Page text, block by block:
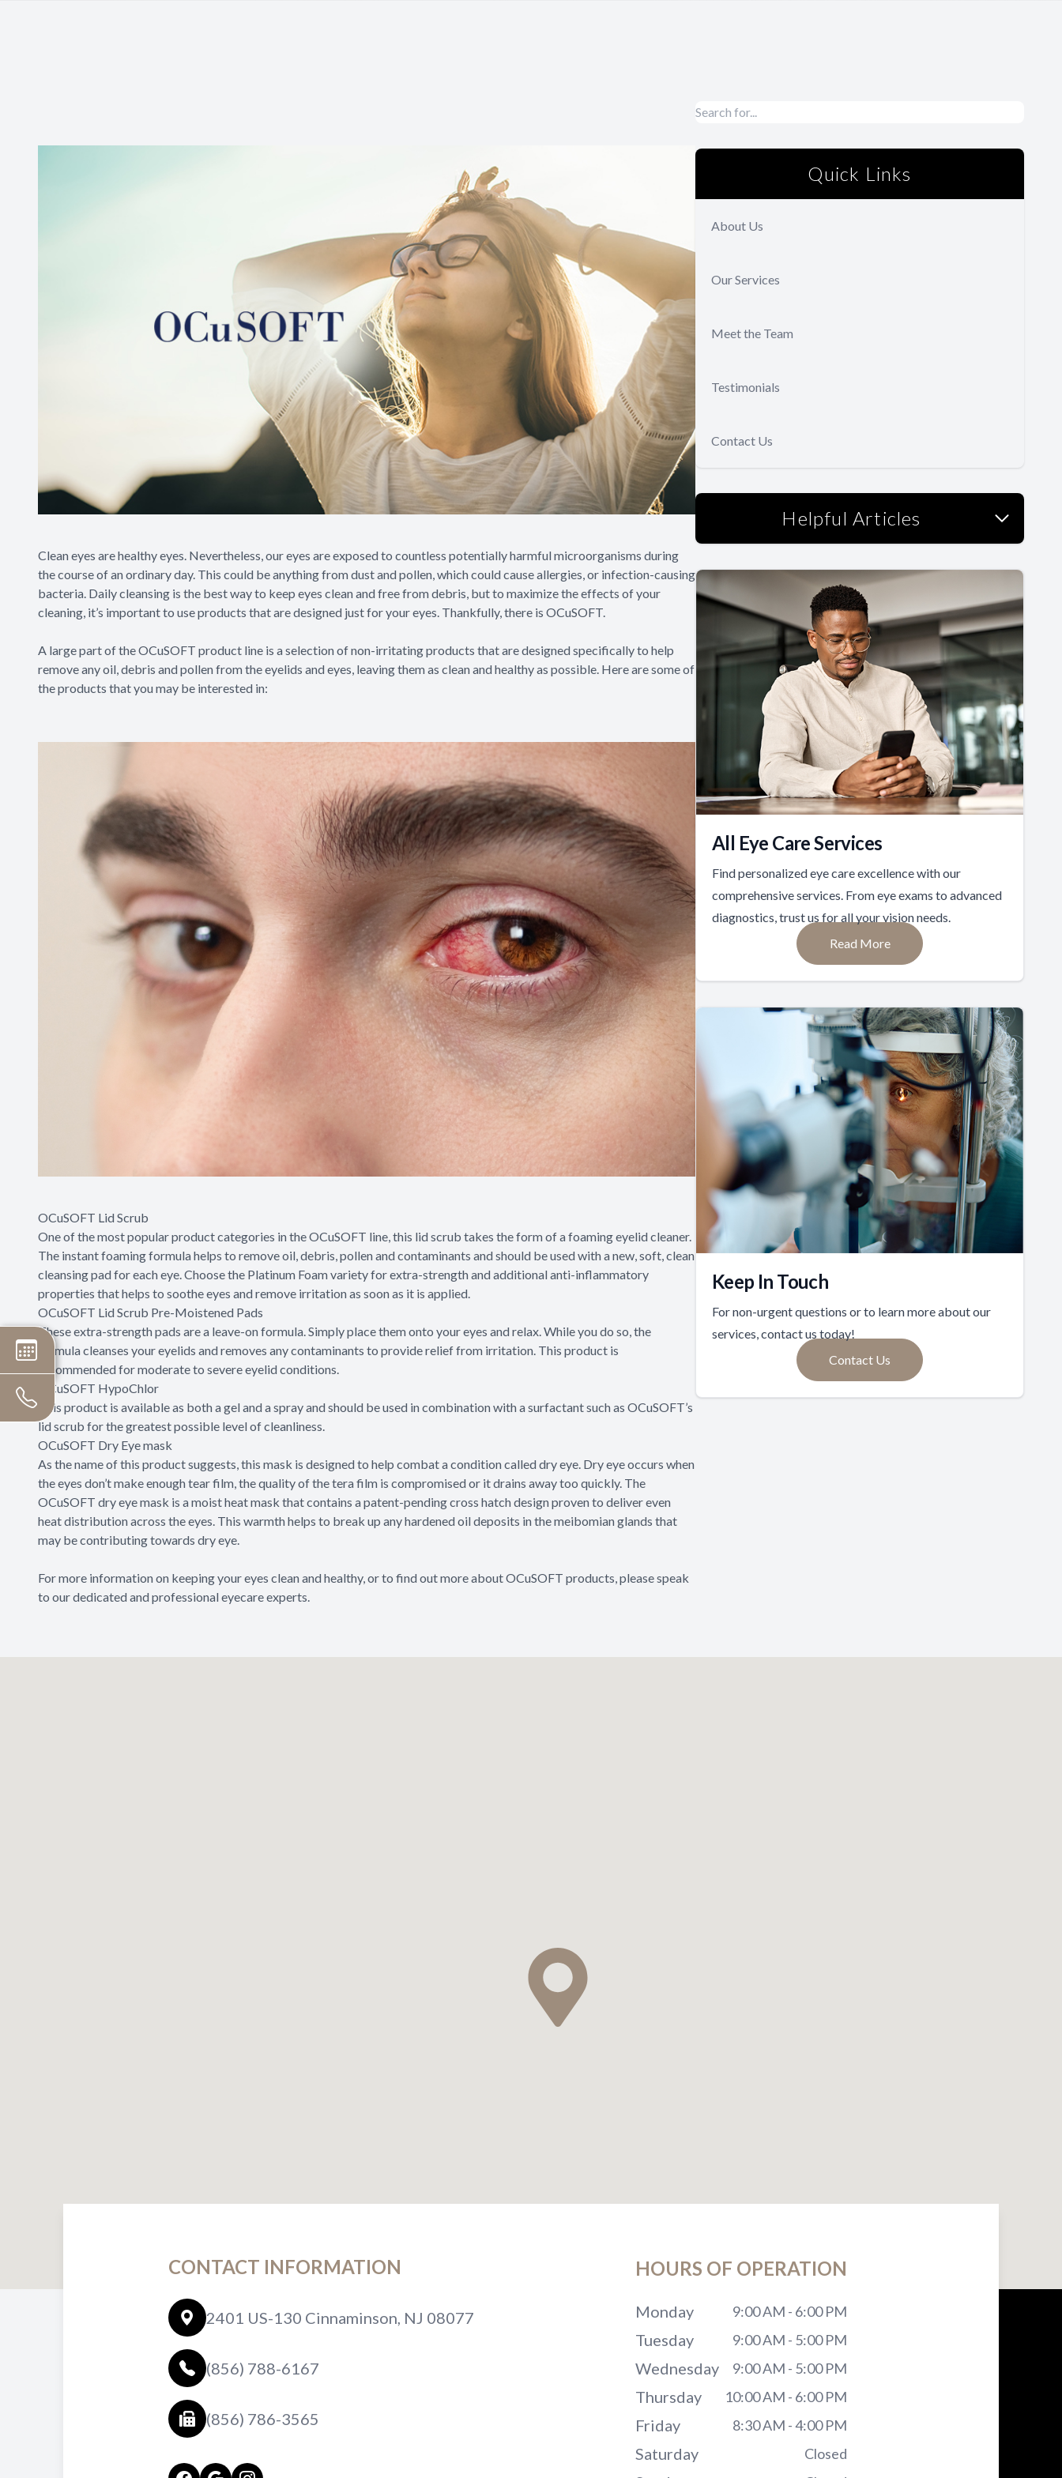
Clean eyes are healthy eyes. Nevertheless, our eyes are exposed to countless potentially harmful microorganisms during
the course of an ordinary day. This could be anything from dust and pollen, which could cause allergies, or infection-causing
bacteria. Daily cleansing is the best way to keep eyes clean and free from debris, but to maximize the effects of your
cleaning, it’s important to use products that are designed just for your eyes. Thankfully, there is OCuSOFT.
A large part of the OCuSOFT product line is a selection of non-irritating products that are designed specifically to help
remove any oil, debris and pollen from the eyelids and eyes, leaving them as clean and healthy as possible. Here are some of
the products that you may be interested in:
OCuSOFT Lid Scrub
One of the most popular product categories in the OCuSOFT line, this lid scrub takes the form of a foaming eyelid cleaner.
The instant foaming formula helps to remove oil, debris, pollen and contaminants and should be used with a new, soft, clean
cleansing pad for each eye. Choose the Platinum Foam variety for extra-strength and additional anti-inflammatory
properties that helps to soothe eyes and remove irritation as soon as it is applied.
OCuSOFT Lid Scrub Pre-Moistened Pads
These extra-strength pads are a leave-on formula. Simply place them onto your eyes and relax. While you do so, the
formula cleanses your eyelids and removes any contaminants to provide relief from irritation. This product is
recommended for moderate to severe eyelid conditions.
OCuSOFT HypoChlor
This product is available as both a gel and a spray and should be used in combination with a surfactant such as OCuSOFT’s
lid scrub for the greatest possible level of cleanliness.
OCuSOFT Dry Eye mask
As the name of this product suggests, this mask is designed to help combat a condition called dry eye. Dry eye occurs when
the eyes don’t make enough tear film, the quality of the tera film is compromised or it drains away too quickly. The
OCuSOFT dry eye mask is a moist heat mask that contains a patent-pending cross hatch design proven to deliver even
heat distribution across the eyes. This warmth helps to break up any hardened oil deposits in the meibomian glands that
may be contributing towards dry eye.
For more information on keeping your eyes clean and healthy, or to find out more about OCuSOFT products, please speak
to our dedicated and professional eyecare experts.
Quick Links
About Us
Our Services
Meet the Team
Testimonials
Contact Us
Helpful Articles
All Eye Care Services
Find personalized eye care excellence with our
comprehensive services. From eye exams to advanced
diagnostics, trust us for all your vision needs.
Read More
Keep In Touch
For non-urgent questions or to learn more about our
services, contact us today!
Contact Us
CONTACT INFORMATION
2401 US-130 Cinnaminson, NJ 08077
(856) 788-6167
(856) 786-3565
HOURS OF OPERATION
Monday 9:00 AM - 6:00 PM
Tuesday 9:00 AM - 5:00 PM
Wednesday 9:00 AM - 5:00 PM
Thursday 10:00 AM - 6:00 PM
Friday 8:30 AM - 4:00 PM
Saturday Closed